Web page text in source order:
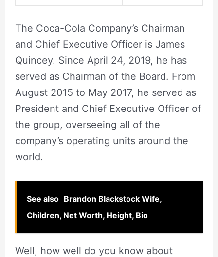
The Coca-Cola Company’s Chairman
and Chief Executive Officer is James
Quincey. Since April 24, 2019, he has
served as Chairman of the Board. From
August 2015 to May 2017, he served as
President and Chief Executive Officer of
the group, overseeing all of the
company’s operating units around the
world.
See also Brandon Blackstock Wife,
Children, Net Worth, Height, Bio
Well, how well do you know about